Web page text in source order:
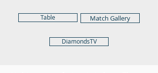
Table Match Gallery
DiamondsTV